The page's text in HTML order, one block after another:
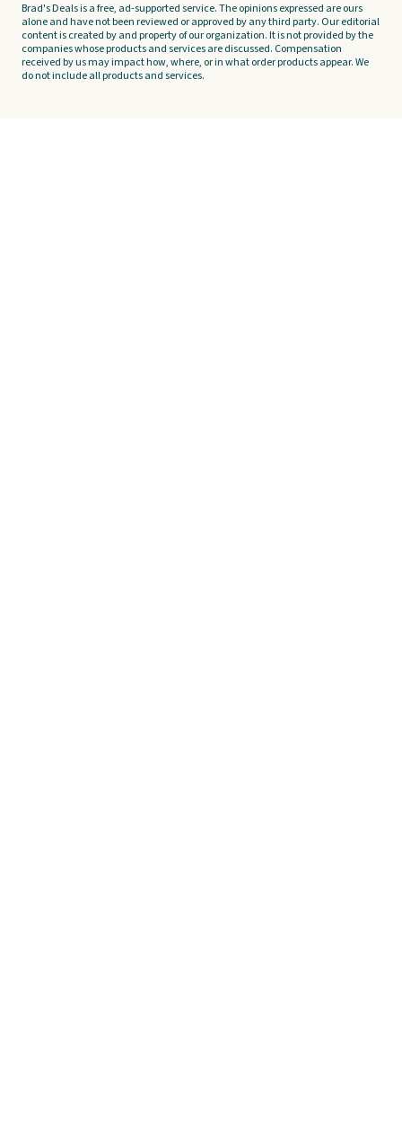
Brad's Deals is a free, ad-supported service. The opinions expressed are ours
alone and have not been reviewed or approved by any third party. Our editorial
content is created by and property of our organization. It is not provided by the
companies whose products and services are discussed. Compensation
received by us may impact how, where, or in what order products appear. We
do not include all products and services.